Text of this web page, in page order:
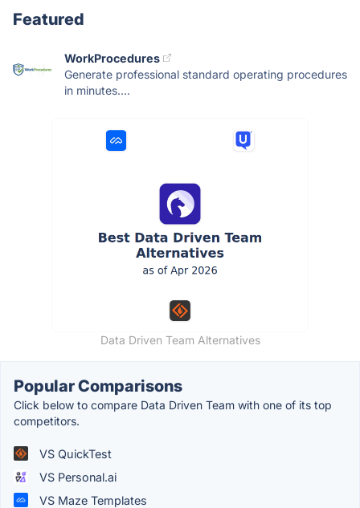
Featured
WorkProcedures
Generate professional standard operating procedures
in minutes....
Data Driven Team Alternatives
Popular Comparisons
Click below to compare Data Driven Team with one of its top
competitors.
VS QuickTest
VS Personal.ai
VS Maze Templates